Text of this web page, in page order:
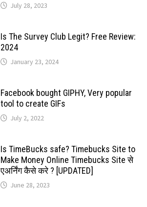
July 28, 2023
Is The Survey Club Legit? Free Review:
2024
January 23, 2024
Facebook bought GIPHY, Very popular
tool to create GIFs
July 2, 2022
Is TimeBucks safe? Timebucks Site to
Make Money Online Timebucks Site से
एअर्निंग कैसे करे ? [UPDATED]
June 28, 2023